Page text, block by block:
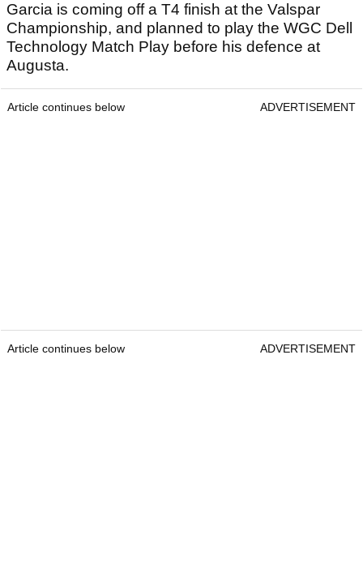
Garcia is coming off a T4 finish at the Valspar
Championship, and planned to play the WGC Dell
Technology Match Play before his defence at
Augusta.
Article continues below ADVERTISEMENT
Article continues below ADVERTISEMENT